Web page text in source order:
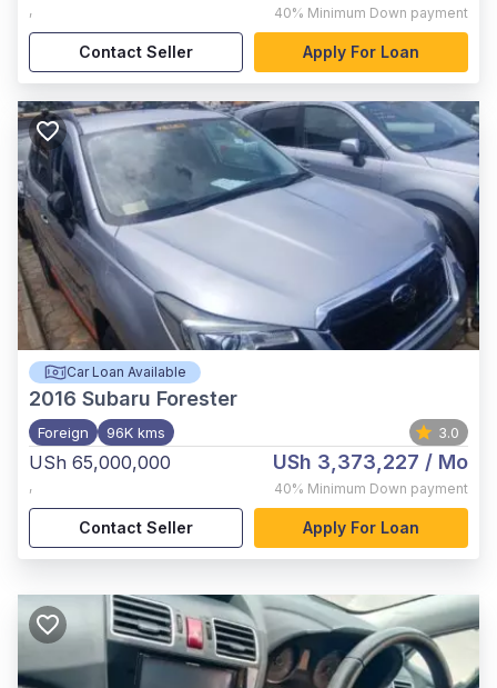
, 40% Minimum Down payment
Contact Seller Apply For Loan
Car Loan Available
2016 Subaru Forester
Foreign 96K kms 3.0
USh 65,000,000
,
USh 3,373,227 / Mo
40% Minimum Down payment
Contact Seller Apply For Loan